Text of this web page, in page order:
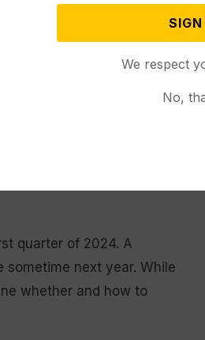
taxpayers about $110 to
for anybody,” she
Whatever we
participating in crisis
quarter of 2024. A
next year. While
whether and how to
SIGN
We respect
No,